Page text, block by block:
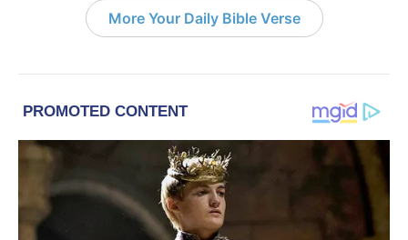
More Your Daily Bible Verse